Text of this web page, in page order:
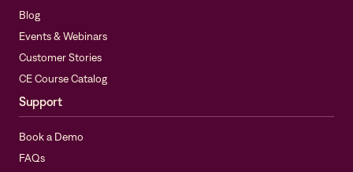
Blog
Events & Webinars
Customer Stories
CE Course Catalog
Support
Book a Demo
FAQs